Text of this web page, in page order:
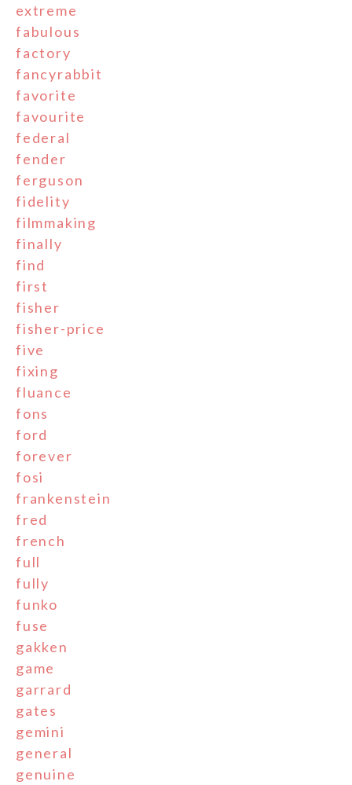
extreme
fabulous
factory
fancyrabbit
favorite
favourite
federal
fender
ferguson
fidelity
filmmaking
finally
find
first
fisher
fisher-price
five
fixing
fluance
fons
ford
forever
fosi
frankenstein
fred
french
full
fully
funko
fuse
gakken
game
garrard
gates
gemini
general
genuine